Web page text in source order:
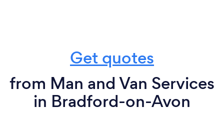
Get quotes
from Man and Van Services
in Bradford-on-Avon